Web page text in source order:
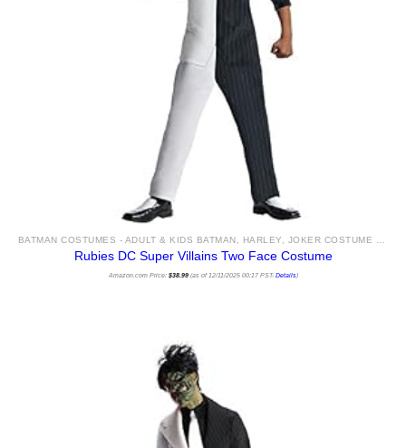
Rubies DC Super Villains Two Face Costume
Amazon.com Price: $38.99(as of 12/11/2025 00:17 PST- Details)